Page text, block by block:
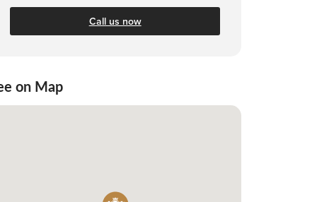
Call us now
on Map